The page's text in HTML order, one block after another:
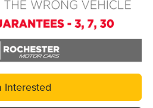
Interested